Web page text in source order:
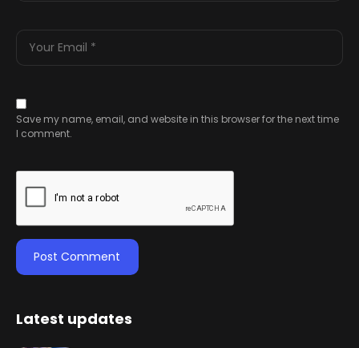
Save my name, email, and website in this browser for the next time
I comment.
Latest updates